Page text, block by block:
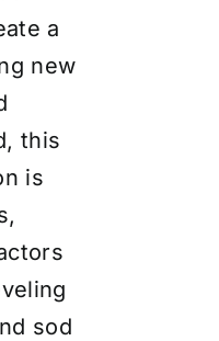
a
new
this
is
sod